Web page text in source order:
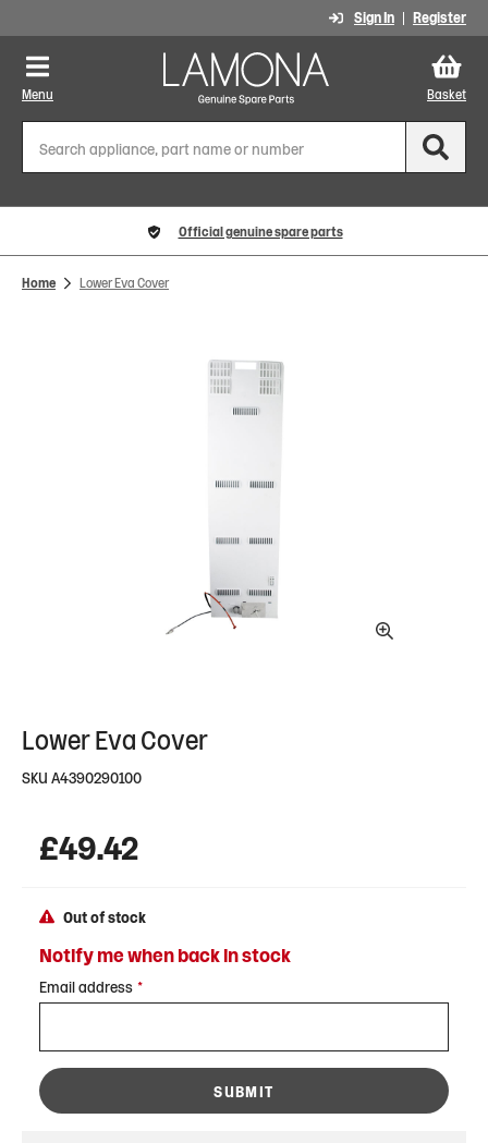
Sign In Register
Menu Basket
Official genuine spare parts
Home Lower Eva Cover
Lower Eva Cover
SKU A4390290100
£49.42
Out of stock
Notify me when back in stock
Email address *
SUBMIT